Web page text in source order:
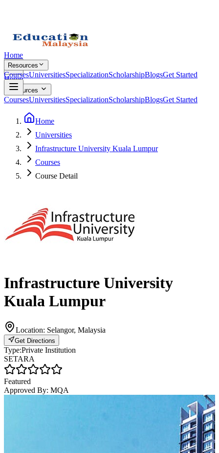
Home
Resources
CoursesUniversitiesSpecializationScholarshipBlogsGet Started
Home
Resources
CoursesUniversitiesSpecializationScholarshipBlogsGet Started
Home
Universities
Infrastructure University Kuala Lumpur
Courses
Course Detail
Infrastructure University
Kuala Lumpur
Location: Selangor, Malaysia
Get Directions
Type:Private Institution
SETARA
Featured
Approved By: MQA